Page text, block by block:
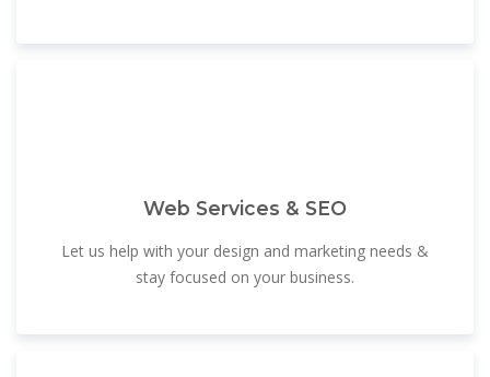
Web Services & SEO
Let us help with your design and marketing needs &
stay focused on your business.